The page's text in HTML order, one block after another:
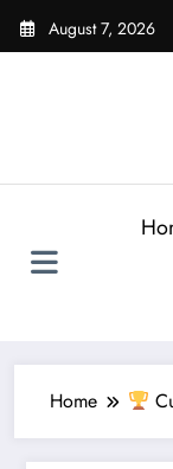
Skip
August 7, 2026
Home